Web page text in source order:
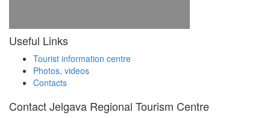
Useful Links
Tourist information centre
Photos, videos
Contacts
Contact Jelgava Regional Tourism Centre